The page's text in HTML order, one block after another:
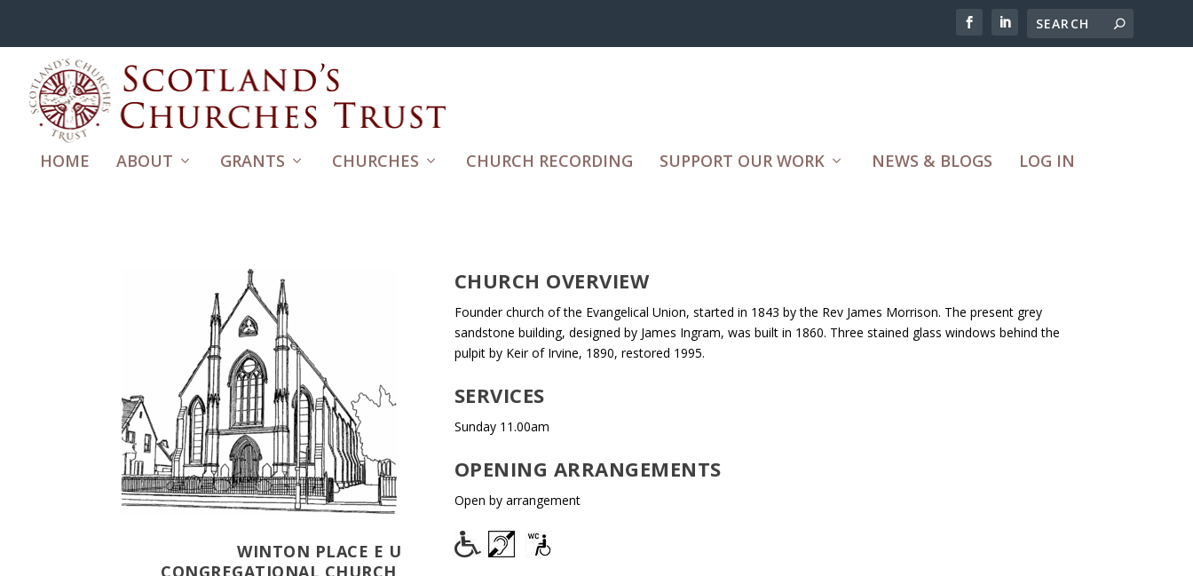
HOME ABOUT GRANTS CHURCHES CHURCH RECORDING SUPPORT OUR WORK NEWS & BLOGS LOG IN
WINTON PLACE E U
CONGREGATIONAL CHURCH,
CHURCH OVERVIEW
Founder church of the Evangelical Union, started in 1843 by the Rev James Morrison. The present grey
sandstone building, designed by James Ingram, was built in 1860. Three stained glass windows behind the
pulpit by Keir of Irvine, 1890, restored 1995.
SERVICES
Sunday 11.00am
OPENING ARRANGEMENTS
Open by arrangement